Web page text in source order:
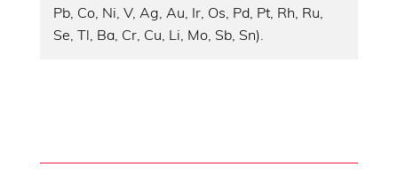
Pb, Co, Ni, V, Ag, Au, Ir, Os, Pd, Pt, Rh, Ru,
Se, Tl, Ba, Cr, Cu, Li, Mo, Sb, Sn).